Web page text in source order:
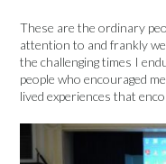
These are the ordinary
attention to and frankly
the challenging times I
people who encouraged
lived experiences that